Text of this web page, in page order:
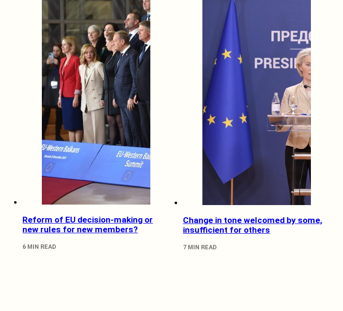
Reform of EU decision-making or
new rules for new members?
6 MIN READ
Change in tone welcomed by some,
insufficient for others
7 MIN READ